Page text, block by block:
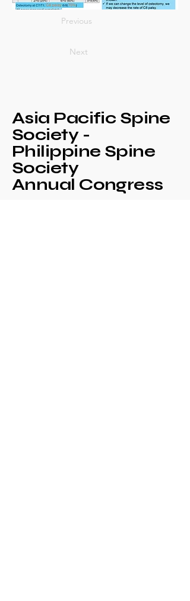
Previous
Next
Asia Pacific Spine
Society -
Philippine Spine
Society
Annual Congress